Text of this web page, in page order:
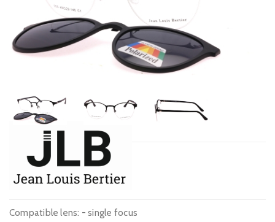
Compatible lens: - single focus